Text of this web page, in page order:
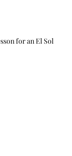
for an El Sol